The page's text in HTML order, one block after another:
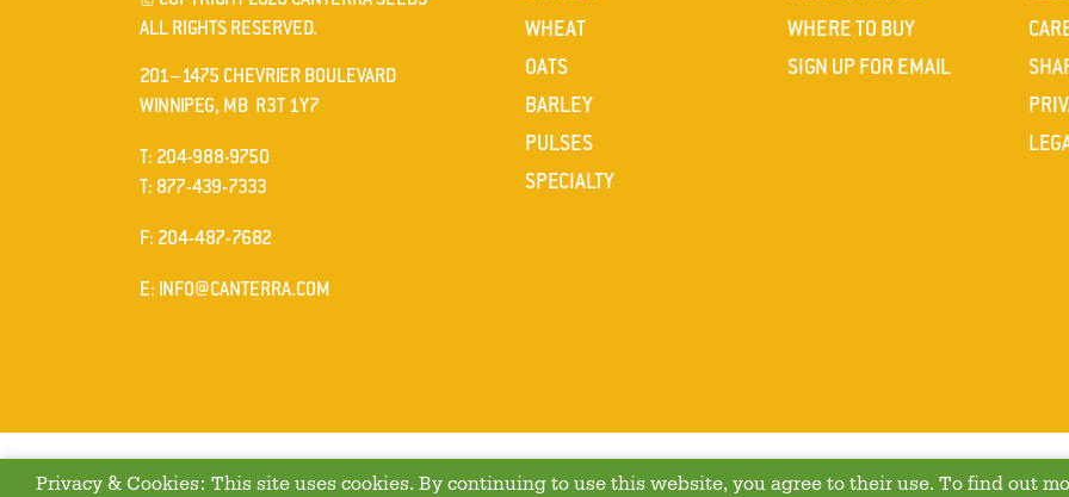
ALL RIGHTS RESERVED.
201–1475 CHEVRIER BOULEVARD
WINNIPEG, MB R3T 1Y7
TELEPHONE
: 204-988-9750
TELEPHONE
: 877-439-7333
FAX
: 204-487-7682
EMAIL
: INFO@CANTERRA.COM
WHEAT
OATS
BARLEY
PULSES
SPECIALTY
WHERE TO BUY
SIGN UP FOR EMAIL
Privacy & Cookies: This site uses cookies. By continuing to use this website, you agree to their use. To find out